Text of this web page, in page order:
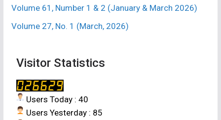
Volume 61, Number 1 & 2 (January & March 2026)
Volume 27, No. 1 (March, 2026)
Visitor Statistics
Users Today : 40
Users Yesterday : 85